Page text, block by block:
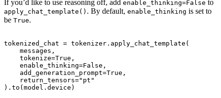
If you’d like to use reasoning off, add enable_thinking=False to
apply_chat_template() . By default, enable_thinking is set to
be True.
tokenized_chat = tokenizer.apply_chat_template(
    messages,
    tokenize=True,
    enable_thinking=False,
    add_generation_prompt=True,
    return_tensors="pt"
).to(model.device)